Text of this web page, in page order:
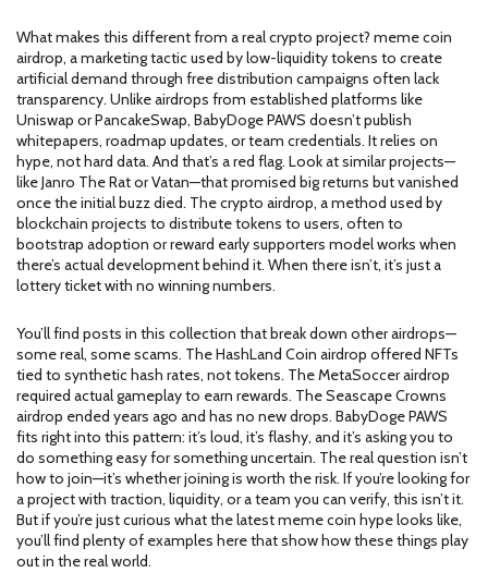
What makes this different from a real crypto project? meme coin
airdrop, a marketing tactic used by low-liquidity tokens to create
artificial demand through free distribution campaigns often lack
transparency. Unlike airdrops from established platforms like
Uniswap or PancakeSwap, BabyDoge PAWS doesn’t publish
whitepapers, roadmap updates, or team credentials. It relies on
hype, not hard data. And that’s a red flag. Look at similar projects—
like Janro The Rat or Vatan—that promised big returns but vanished
once the initial buzz died. Thecrypto airdrop, a method used by
blockchain projects to distribute tokens to users, often to
bootstrap adoption or reward early supporters model works when
there’s actual development behind it. When there isn’t, it’s just a
lottery ticket with no winning numbers.
You’ll find posts in this collection that break down other airdrops—
some real, some scams. The HashLand Coin airdrop offered NFTs
tied to synthetic hash rates, not tokens. The MetaSoccer airdrop
required actual gameplay to earn rewards. The Seascape Crowns
airdrop ended years ago and has no new drops. BabyDoge PAWS
fits right into this pattern: it’s loud, it’s flashy, and it’s asking you to
do something easy for something uncertain. The real question isn’t
how to join—it’s whether joining is worth the risk. If you’re looking for
a project with traction, liquidity, or a team you can verify, this isn’t it.
But if you’re just curious what the latest meme coin hype looks like,
you’ll find plenty of examples here that show how these things play
out in the real world.